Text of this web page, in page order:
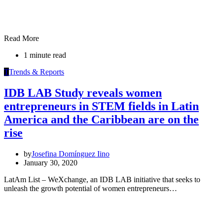
Read More
1 minute read
TTrends & Reports
IDB LAB Study reveals women
entrepreneurs in STEM fields in Latin
America and the Caribbean are on the
rise
byJosefina Domínguez Iino
January 30, 2020
LatAm List – WeXchange, an IDB LAB initiative that seeks to
unleash the growth potential of women entrepreneurs…